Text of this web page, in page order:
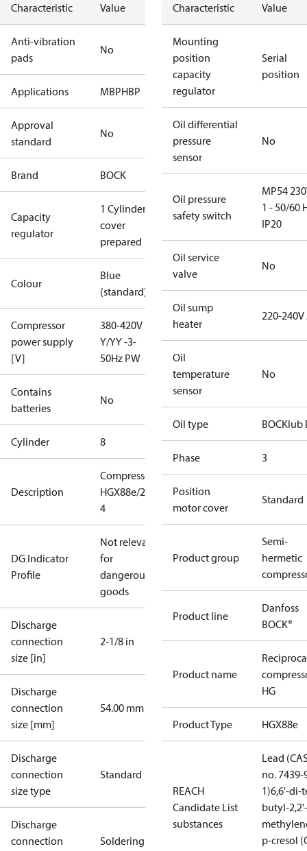
Characteristic Value
Anti-vibration
pads
No
Applications MBPHBP
Approval
standard
No
Brand BOCK
Capacity
regulator
1 Cylinder
cover
prepared
Colour
Blue
(standard)
Compressor
power supply
[V]
380-420V
Y/YY -3-
50Hz PW
Contains
batteries
No
Cylinder 8
Description
Compressor
HGX88e/2400-
4
DG Indicator
Profile
Not relevant
for
dangerous
goods
Discharge
connection
size [in]
2-1/8 in
Discharge
connection
size [mm]
54.00 mm
Discharge
connection
size type
Standard
Discharge
connection
Soldering
Characteristic Value
Mounting
position
capacity
regulator
Serial
position
Oil differential
pressure
sensor
No
Oil pressure
safety switch
MP54
1 - 50/60
IP20
Oil service
valve
No
Oil sump
heater
220-240V
Oil
temperature
sensor
No
Oil type BOCKlub
Phase 3
Position
motor cover
Standard
Product group
Semi-
hermetic
Product line
Danfoss
BOCK®
Product name
HG
Product Type HGX88e
REACH
Candidate List
substances
Lead
no. 7439-
1)6,6'-di-
butyl-2,2'-
p-cresol